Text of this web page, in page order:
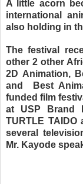
A little acorn
international
also holding in
The festival
other 2 other
2D Animation,
and
Best
funded film
at USP Brand
TURTLE
several
Mr. Kayode